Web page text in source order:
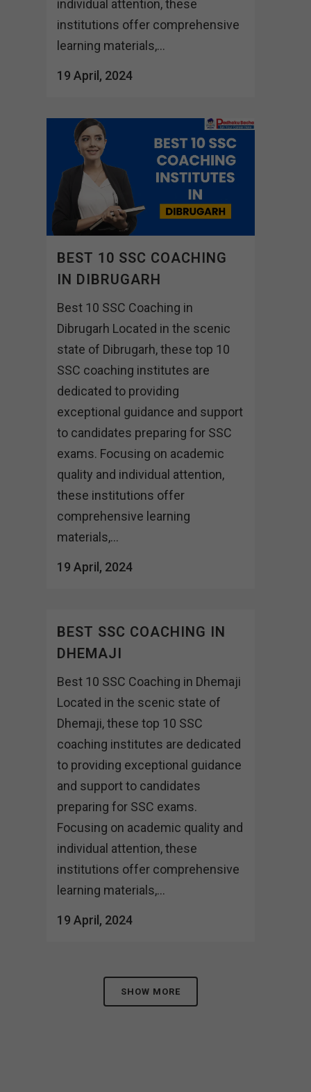
individual attention, these
institutions offer comprehensive
learning materials,...
19 April, 2024
BEST 10 SSC COACHING
IN DIBRUGARH
Best 10 SSC Coaching in
Dibrugarh Located in the scenic
state of Dibrugarh, these top 10
SSC coaching institutes are
dedicated to providing
exceptional guidance and support
to candidates preparing for SSC
exams. Focusing on academic
quality and individual attention,
these institutions offer
comprehensive learning
materials,...
19 April, 2024
BEST SSC COACHING IN
DHEMAJI
Best 10 SSC Coaching in Dhemaji
Located in the scenic state of
Dhemaji, these top 10 SSC
coaching institutes are dedicated
to providing exceptional guidance
and support to candidates
preparing for SSC exams.
Focusing on academic quality and
individual attention, these
institutions offer comprehensive
learning materials,...
19 April, 2024
SHOW MORE